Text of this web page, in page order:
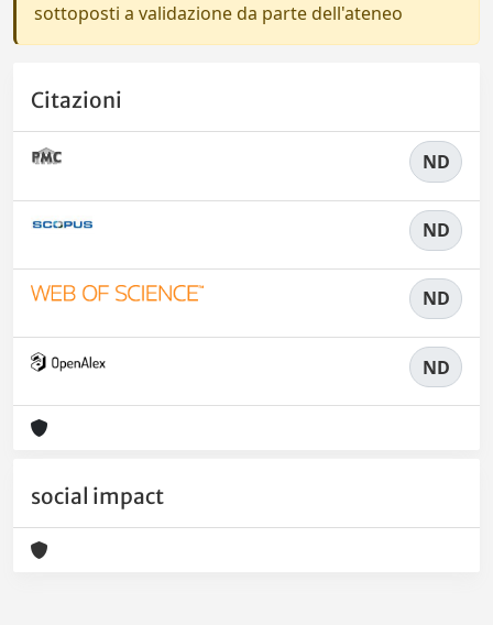
sottoposti a validazione da parte dell'ateneo
Citazioni
ND
ND
ND
ND
social impact